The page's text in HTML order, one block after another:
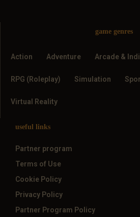
game genres
Action Adventure Arcade &
RPG (Roleplay) Simulation
Virtual Reality
useful links
Partner program
Terms of Use
Cookie Policy
Privacy Policy
Partner Program Policy